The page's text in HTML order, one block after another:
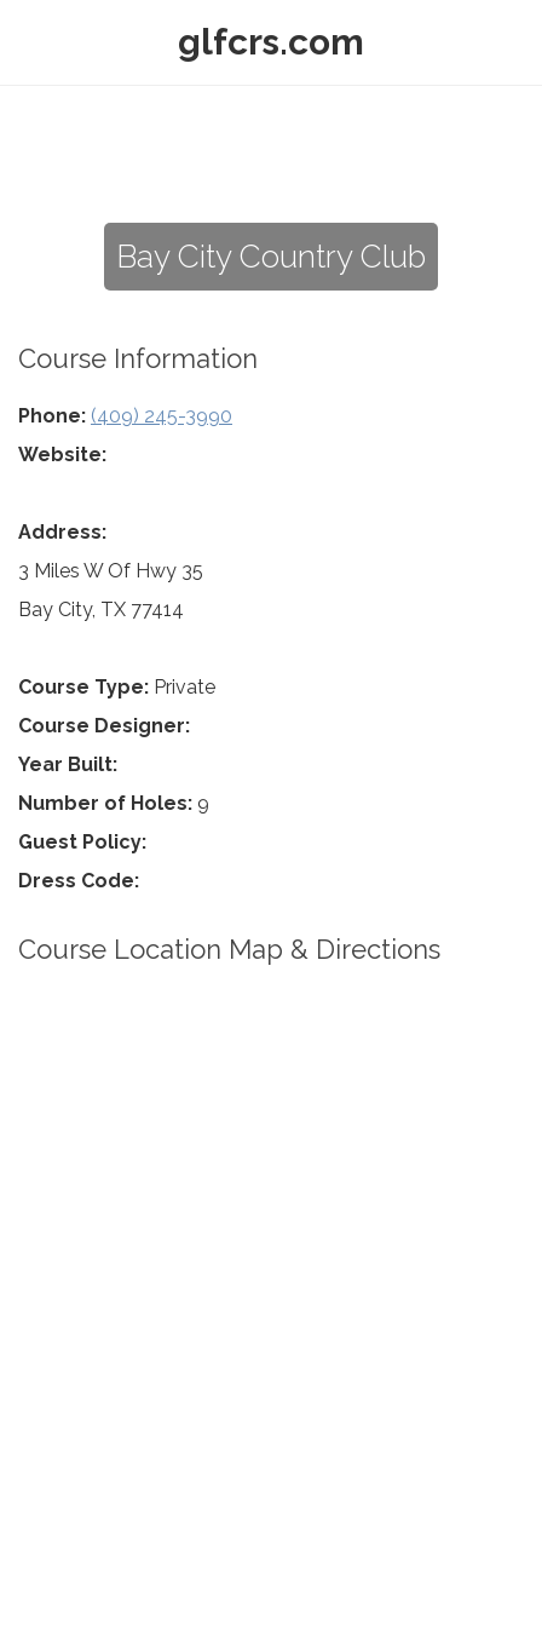
glfcrs.com
Bay City Country Club
Course Information
Phone: (409) 245-3990
Website:
Address:
3 Miles W Of Hwy 35
Bay City, TX 77414
Course Type: Private
Course Designer:
Year Built:
Number of Holes: 9
Guest Policy:
Dress Code:
Course Location Map & Directions